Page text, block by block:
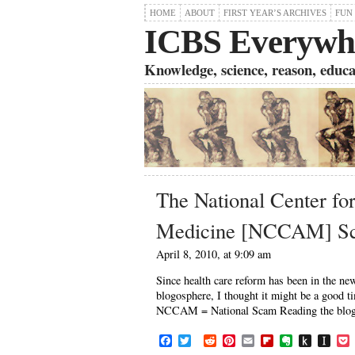
HOME ABOUT FIRST YEAR’S ARCHIVES FUN
ICBS
Knowledge, science, reason,
The National Center
Medicine [NCCAM]
April 8, 2010, at 9:09 am
Since health care reform has been in the
blogosphere, I thought it might be a good
NCCAM = National Scam Reading the
F R P E F E P